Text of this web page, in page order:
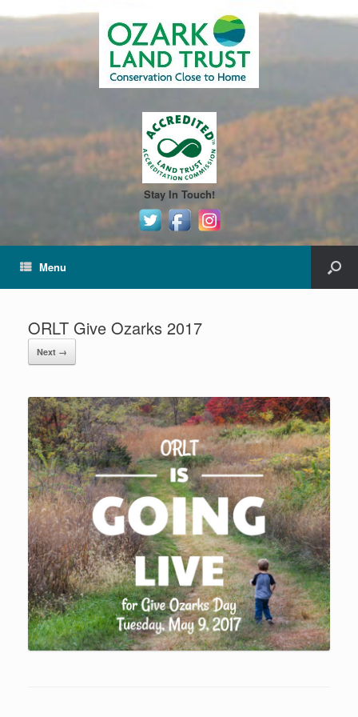
Stay In Touch!
Menu
ORLT Give Ozarks 2017
Next →